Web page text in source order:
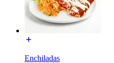
Enchiladas